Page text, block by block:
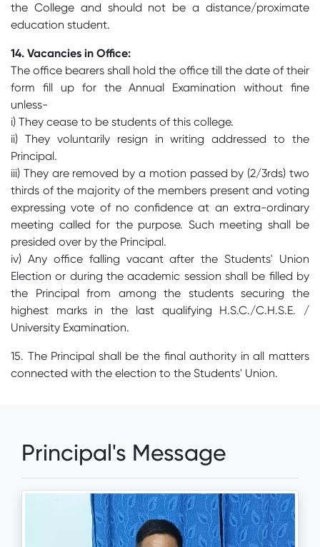
the College and should not be a distance/proximate
education student.
14. Vacancies in Office:
The office bearers shall hold the office till the date of their
form fill up for the Annual Examination without fine
unless-
i) They cease to be students of this college.
ii) They voluntarily resign in writing addressed to the
Principal.
iii) They are removed by a motion passed by (2/3rds) two
thirds of the majority of the members present and voting
expressing vote of no confidence at an extra-ordinary
meeting called for the purpose. Such meeting shall be
presided over by the Principal.
iv) Any office falling vacant after the Students' Union
Election or during the academic session shall be filled by
the Principal from among the students securing the
highest marks in the last qualifying H.S.C./C.H.S.E. /
University Examination.
15. The Principal shall be the final authority in all matters
connected with the election to the Students' Union.
Principal's Message